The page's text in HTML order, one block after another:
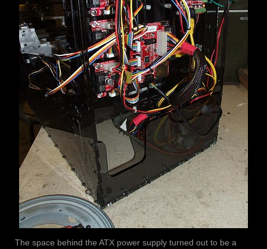
The space behind the ATX power supply turned out to be a